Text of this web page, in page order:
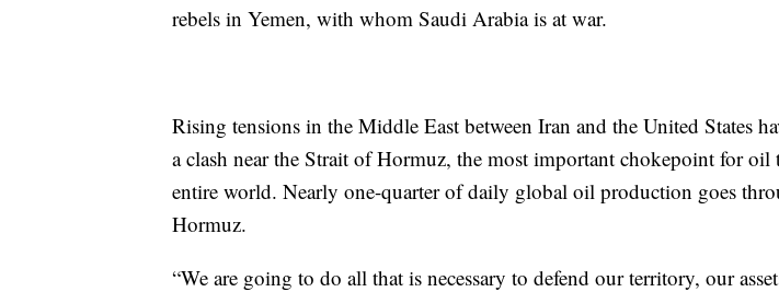
rebels in Yemen, with whom Saudi Arabia is at war.
Rising tensions in the Middle East between Iran and the United States
a clash near the Strait of Hormuz, the most important chokepoint for oil
entire world. Nearly one-quarter of daily global oil production goes
Hormuz.
“We are going to do all that is necessary to defend our territory, our